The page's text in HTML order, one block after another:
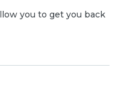
you to get you back